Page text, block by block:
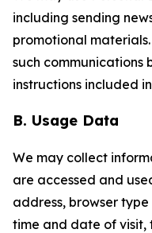
including sending
promotional
such communications
instructions included
B. Usage Data
We may collect
are accessed and
address, browser
time and date of visit,